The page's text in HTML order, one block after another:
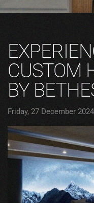
CUSTOM
BY
Friday, 27 December 2024